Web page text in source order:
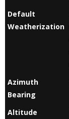
Default
Weatherization
Azimuth
Bearing
Altitude